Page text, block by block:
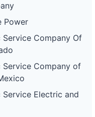
Power
Service Company Of
Service Company of
Service Electric and